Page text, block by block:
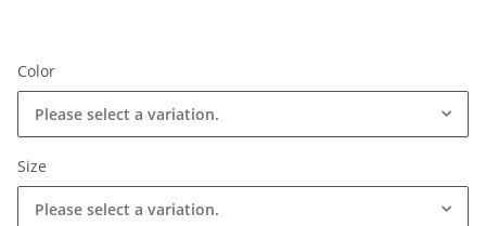
Color
Please select a variation.
Size
Please select a variation.